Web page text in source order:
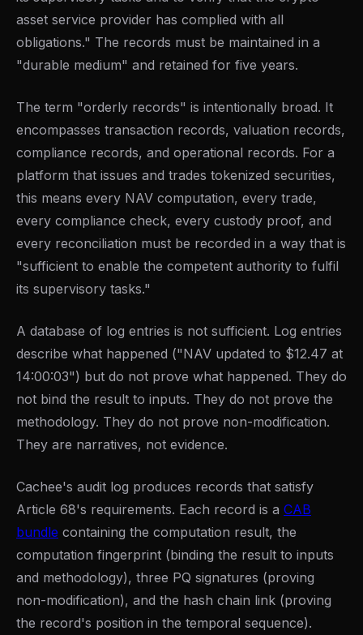
asset service provider has complied with all
obligations." The records must be maintained in a
"durable medium" and retained for five years.
The term "orderly records" is intentionally broad. It
encompasses transaction records, valuation records,
compliance records, and operational records. For a
platform that issues and trades tokenized securities,
this means every NAV computation, every trade,
every compliance check, every custody proof, and
every reconciliation must be recorded in a way that is
"sufficient to enable the competent authority to fulfil
its supervisory tasks."
A database of log entries is not sufficient. Log entries
describe what happened ("NAV updated to $12.47 at
14:00:03") but do not prove what happened. They do
not bind the result to inputs. They do not prove the
methodology. They do not prove non-modification.
They are narratives, not evidence.
Cachee's audit log produces records that satisfy
Article 68's requirements. Each record is a CAB
bundle containing the computation result, the
computation fingerprint (binding the result to inputs
and methodology), three PQ signatures (proving
non-modification), and the hash chain link (proving
the record's position in the temporal sequence).